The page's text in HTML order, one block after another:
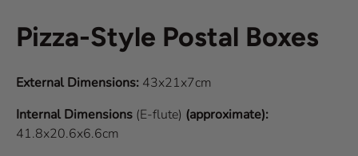
Pizza-Style Postal Boxes
External Dimensions: 43x21x7cm
Internal Dimensions (E-flute) (approximate):
41.8x20.6x6.6cm